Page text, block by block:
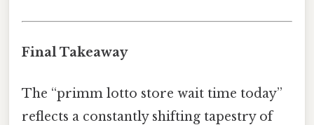
Final Takeaway
The “primm lotto store wait time today”
reflects a constantly shifting tapestry of